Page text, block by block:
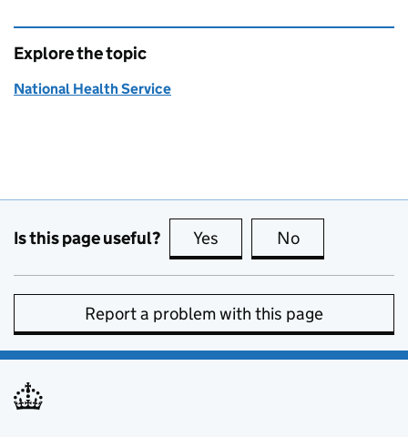
Explore the topic
National Health Service
Is this page useful? Yes this page is useful
No
Report a problem with this page